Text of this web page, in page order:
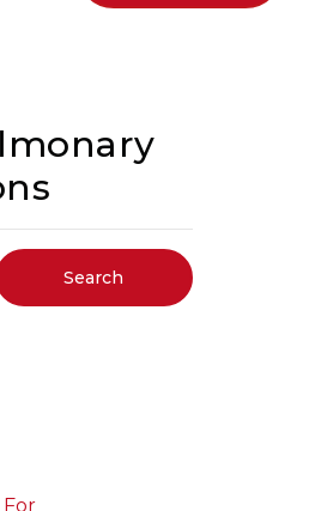
Search
For